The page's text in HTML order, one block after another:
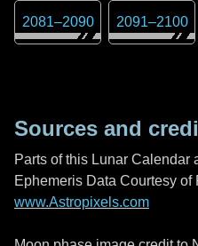
2081–2090 2091–2100
Sources and
Parts of this Lunar Calendar
Ephemeris Data Courtesy of
www.Astropixels.com